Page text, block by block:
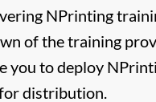
NPrinting
of the training
you to deploy
distribution.